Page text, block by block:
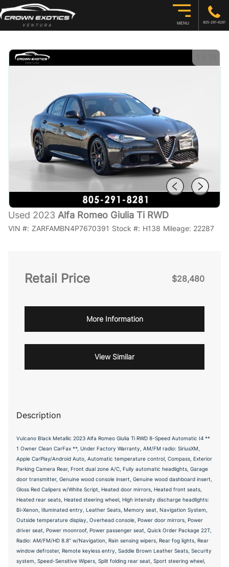
MENU 805-291-8281
Used 2023 Alfa Romeo Giulia Ti RWD
VIN #: ZARFAMBN4P7670391 Stock #: H138 Mileage: 22287
Retail Price $28,480
More Information
View Similar
Description
Vulcano Black Metallic 2023 Alfa Romeo Giulia Ti RWD 8-Speed Automatic I4 **
1 Owner Clean CarFax **, Under Factory Warranty, AM/FM radio: SiriusXM,
Apple CarPlay/Android Auto, Automatic temperature control, Compass, Exterior
Parking Camera Rear, Front dual zone A/C, Fully automatic headlights, Garage
door transmitter, Genuine wood console insert, Genuine wood dashboard insert,
Gloss Red Calipers w/White Script, Heated door mirrors, Heated front seats,
Heated rear seats, Heated steering wheel, High intensity discharge headlights:
Bi-Xenon, Illuminated entry, Leather Seats, Memory seat, Navigation System,
Outside temperature display, Overhead console, Power door mirrors, Power
driver seat, Power moonroof, Power passenger seat, Quick Order Package 22T,
Radio: AM/FM/HD 8.8" w/Navigation, Rain sensing wipers, Rear fog lights, Rear
window defroster, Remote keyless entry, Saddle Brown Leather Seats, Security
system, Speed-Sensitive Wipers, Split folding rear seat, Sport steering wheel,